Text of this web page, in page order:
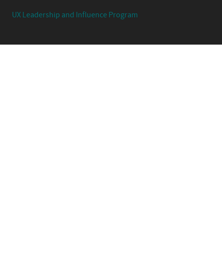
UX Leadership and Influence Program